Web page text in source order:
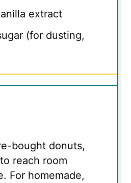
extract
(for dusting,
bought donuts,
reach room
For homemade,